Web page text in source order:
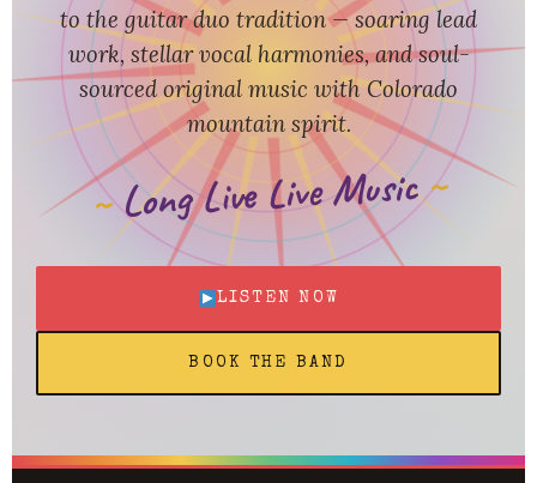
to the guitar duo tradition — soaring lead
work, stellar vocal harmonies, and soul-
sourced original music with Colorado
mountain spirit.
Long Live Live Music
LISTEN NOW
BOOK THE BAND